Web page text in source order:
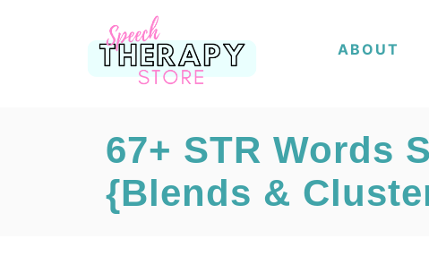
ABOUT
67+ STR Words
{Blends &